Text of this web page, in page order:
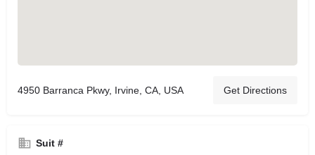
4950 Barranca Pkwy, Irvine, CA, USA Get Directions
Suit #